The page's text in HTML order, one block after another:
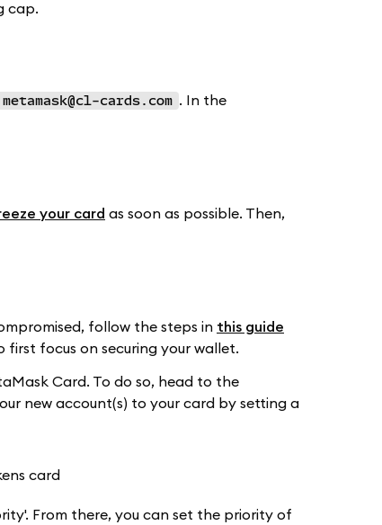
cap.
metamask@cl-cards.com . In the
your card as soon as possible. Then,
follow the steps in this guide
focus on securing your wallet.
Card. To do so, head to the
new account(s) to your card by setting a
From there, you can set the priority of